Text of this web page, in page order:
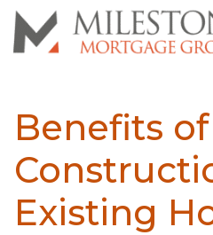
Benefits
Existing